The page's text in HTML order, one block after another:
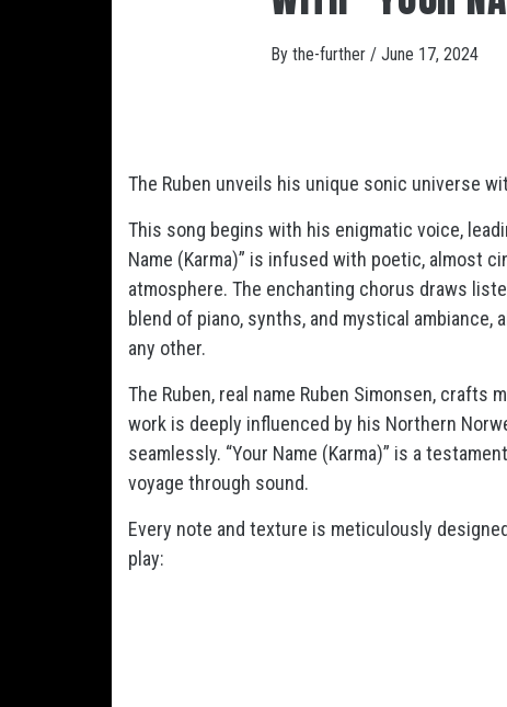
By the-further / June 17, 2024
The Ruben unveils his unique sonic universe
This song begins with his enigmatic voice,
Name (Karma)” is infused with poetic, almost
atmosphere. The enchanting chorus draws
blend of piano, synths, and mystical
any other.
The Ruben, real name Ruben Simonsen,
work is deeply influenced by his Northern
seamlessly. “Your Name (Karma)” is a
voyage through sound.
Every note and texture is meticulously
play: